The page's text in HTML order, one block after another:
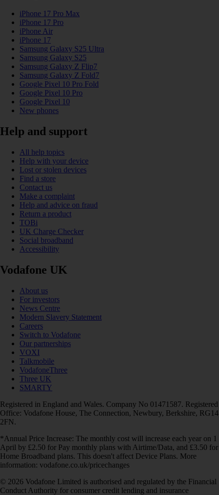
iPhone 17 Pro Max
iPhone 17 Pro
iPhone Air
iPhone 17
Samsung Galaxy S25 Ultra
Samsung Galaxy S25
Samsung Galaxy Z Flip7
Samsung Galaxy Z Fold7
Google Pixel 10 Pro Fold
Google Pixel 10 Pro
Google Pixel 10
New phones
Help and support
All help topics
Help with your device
Lost or stolen devices
Find a store
Contact us
Make a complaint
Help and advice on fraud
Return a product
TOBi
UK Charge Checker
Social broadband
Accessibility
Vodafone UK
About us
For investors
News Centre
Modern Slavery Statement
Careers
Switch to Vodafone
Our partnerships
VOXI
Talkmobile
VodafoneThree
Three UK
SMARTY
Registered in England and Wales. Company No 01471587. Registered
Office: Vodafone House, The Connection, Newbury, Berkshire, RG14
2FN.
*Annual Price Increase: The monthly cost will increase each year on 1
April by £2.50 for Pay monthly plans with Airtime/Data, and £3.50 for
Home Broadband plans. This doesn't affect Device Plans. More
information: vodafone.co.uk/pricechanges
© 2026 Vodafone Limited is authorised and regulated by the Financial
Conduct Authority for consumer credit lending and insurance